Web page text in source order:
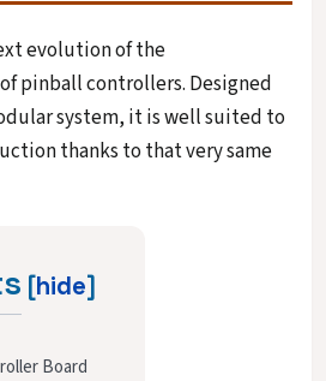
evolution of the
pinball controllers. Designed
system, it is well suited to
thanks to that very same
Board